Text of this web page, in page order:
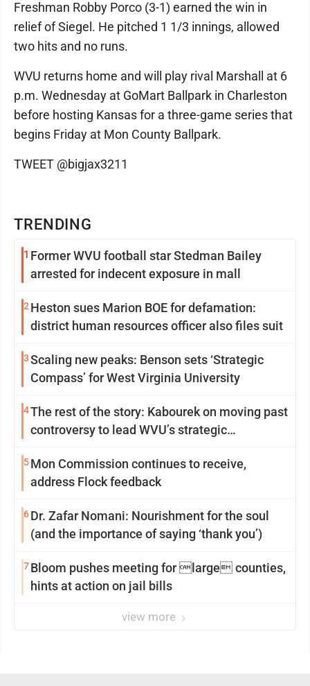
TRENDING
1 Former WVU football star Stedman Bailey
arrested for indecent exposure in mall
2 Heston sues Marion BOE for defamation:
district human resources officer also files suit
3Scaling new peaks: Benson sets ‘Strategic
Compass’ for West Virginia University
4The rest of the story: Kabourek on moving past
controversy to lead WVU’s strategic
5Mon Commission continues to receive,
address Flock feedback
6Dr. Zafar Nomani: Nourishment for the soul
(and the importance of saying ‘thank you’)
7Bloom pushes meeting for large counties,
hints at action on jail bills
view more
Freshman Robby Porco (3-1) earned the win in
relief of Siegel. He pitched 1 1/3 innings, allowed
two hits and no runs.
WVU returns home and will play rival Marshall at 6
p.m. Wednesday at GoMart Ballpark in Charleston
before hosting Kansas for a three-game series that
begins Friday at Mon County Ballpark.
TWEET @bigjax3211